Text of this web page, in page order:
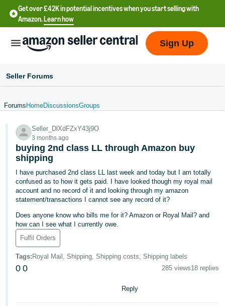
Get over £42K in potential incentives when you start selling with
Amazon.Learn how
文
-
CN
中
文
TW
Deutsch
- DE
Français
Sign Up
Seller Forums
Forums HomeDiscussionsGroups
Seller_DlXdFZxY43j9O
3 months ago
buying 2nd class LL through Amazon buy
shipping
I have purchased 2nd class LL last week and today but I am totally
confused as to how it gets paid. I have looked though my royal mail
account and no record of it and looking through my amazon
statement/transactions I cannot see any record of it?
Does anyone know who bills me for it? Amazon or Royal Mail? and
how can I see what I currently owe.
Fulfil Orders
Tags: Royal Mail, Shipping, Shipping costs, Shipping labels
0 0 285 views18 replies
Reply